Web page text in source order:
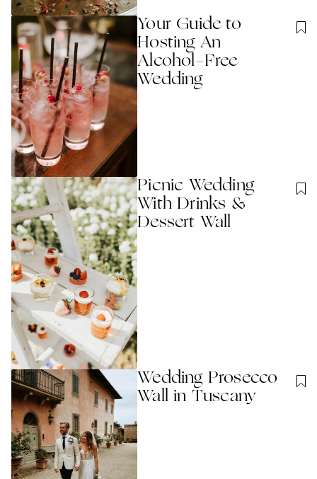
Your Guide to
Hosting An
Alcohol-Free
Wedding
Picnic Wedding
With Drinks &
Dessert Wall
Wedding Prosecco
Wall in Tuscany